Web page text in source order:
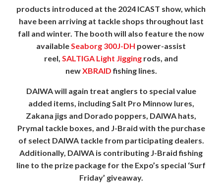
products introduced at the 2024 ICAST show, which
have been arriving at tackle shops throughout last
fall and winter. The booth will also feature the now
availableSeaborg 300J-DH power-assist
reel, SALTIGA Light Jigging rods, and
newXBRAIDfishing lines.
DAIWA will again treat anglers to special value
added items, including Salt Pro Minnow lures,
Zakana jigs and Dorado poppers, DAIWA hats,
Prymal tackle boxes, and J-Braid with the purchase
of select DAIWA tackle from participating dealers.
Additionally, DAIWA is contributing J-Braid fishing
line to the prize package for the Expo’s special ‘Surf
Friday’ giveaway.